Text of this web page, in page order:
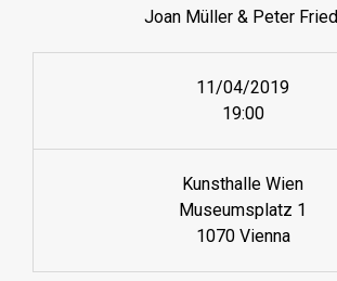
Joan Müller & Peter Friedl
11/04/2019
19:00
Kunsthalle Wien
Museumsplatz 1
1070 Vienna